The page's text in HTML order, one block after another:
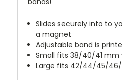
bands!
Slides securely into to
a magnet
Adjustable band is
Small fits 38/40/41
Large fits 42/44/45/